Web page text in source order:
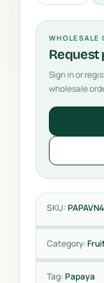
WHOLESALE
Request
Sign in or
wholesale
SKU:
Category:
Tag:Papaya